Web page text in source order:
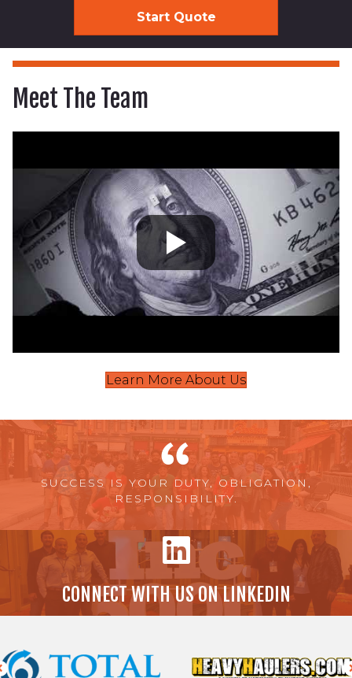
Meet The Team
Learn More About Us
SUCCESS IS YOUR DUTY, OBLIGATION,
RESPONSIBILITY.
CONNECT WITH US ON LINKEDIN